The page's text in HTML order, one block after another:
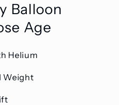
Balloon
Age
Helium
Weight